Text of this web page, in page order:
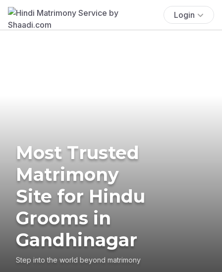
Login
Most Trusted
Matrimony
Site for Hindu
Grooms in
Gandhinagar
Step into the world beyond matrimony